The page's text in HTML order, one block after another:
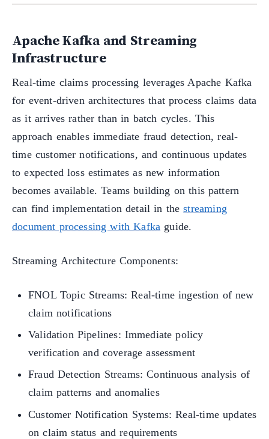
Apache Kafka and Streaming
Infrastructure
Real-time claims processing leverages Apache Kafka
for event-driven architectures that process claims data
as it arrives rather than in batch cycles. This
approach enables immediate fraud detection, real-
time customer notifications, and continuous updates
to expected loss estimates as new information
becomes available. Teams building on this pattern
can find implementation detail in thestreaming
document processing with Kafka guide.
Streaming Architecture Components:
FNOL Topic Streams: Real-time ingestion of new
claim notifications
Validation Pipelines: Immediate policy
verification and coverage assessment
Fraud Detection Streams: Continuous analysis of
claim patterns and anomalies
Customer Notification Systems: Real-time updates
on claim status and requirements